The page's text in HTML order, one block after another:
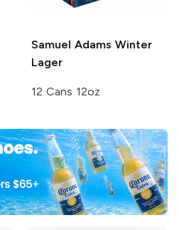
Samuel Adams Winter
Lager
12 Cans 12oz